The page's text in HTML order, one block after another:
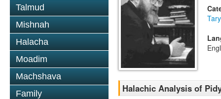
Talmud
Mishnah
Halacha
Moadim
Machshava
Family
Halachic Analysis of